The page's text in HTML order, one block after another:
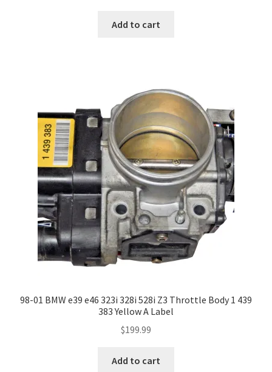
Add to cart
98-01 BMW e39 e46 323i 328i 528i Z3 Throttle Body 1 439
383 Yellow A Label
$199.99
Add to cart